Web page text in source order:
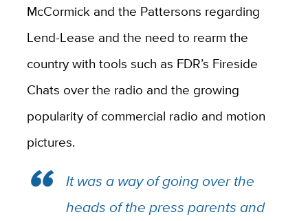
McCormick and the Pattersons regarding
Lend-Lease and the need to rearm the
country with tools such as FDR’s Fireside
Chats over the radio and the growing
popularity of commercial radio and motion
pictures.
It was a way of going over the
heads of the press parents and